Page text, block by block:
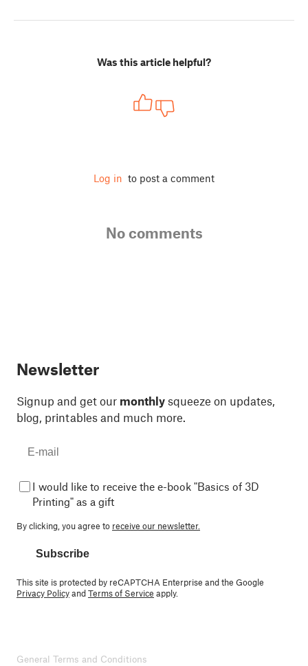
Was this article helpful?
Log in to post a comment
No comments
Newsletter
Signup and get our monthly squeeze on updates,
blog, printables and much more.
I would like to receive the e-book "Basics of 3D
Printing" as a gift
By clicking, you agree to receive our newsletter.
Subscribe
This site is protected by reCAPTCHA Enterprise and the Google
Privacy PolicyandTerms of Service apply.
General Terms and Conditions